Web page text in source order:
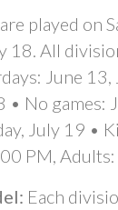
played on
18. All
June 13,
• No games:
July 19 •
PM,
Each